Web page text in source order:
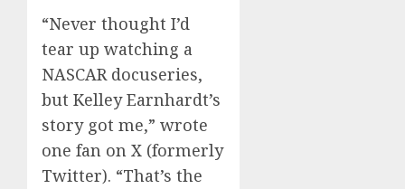
“Never thought I’d
tear up watching a
NASCAR docuseries,
but Kelley Earnhardt’s
story got me,” wrote
one fan on X (formerly
Twitter). “That’s the